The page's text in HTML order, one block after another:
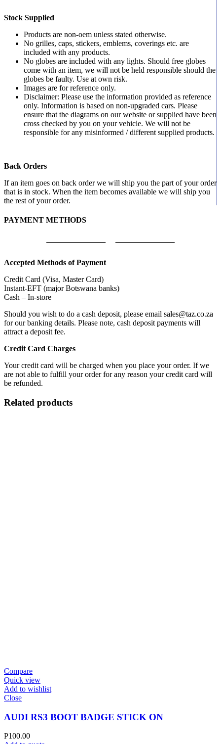
Stock Supplied
Products are non-oem unless stated otherwise.
No grilles, caps, stickers, emblems, coverings etc. are
included with any products.
No globes are included with any lights. Should free globes
come with an item, we will not be held responsible should the
globes be faulty. Use at own risk.
Images are for reference only.
Disclaimer: Please use the information provided as reference
only. Information is based on non-upgraded cars. Please
ensure that the diagrams on our website or supplied have been
cross checked by you on your vehicle. We will not be
responsible for any misinformed / different supplied products.
Back Orders
If an item goes on back order we will ship you the part of your order
that is in stock. When the item becomes available we will ship you
the rest of your order.
PAYMENT METHODS
Accepted Methods of Payment
Credit Card (Visa, Master Card)
Instant-EFT (major Botswana banks)
Cash – In-store
Should you wish to do a cash deposit, please email sales@taz.co.za
for our banking details. Please note, cash deposit payments will
attract a deposit fee.
Credit Card Charges
Your credit card will be charged when you place your order. If we
are not able to fulfill your order for any reason your credit card will
be refunded.
Related products
Compare
Quick view
Add to wishlist
Close
AUDI RS3 BOOT BADGE STICK ON
P100.00